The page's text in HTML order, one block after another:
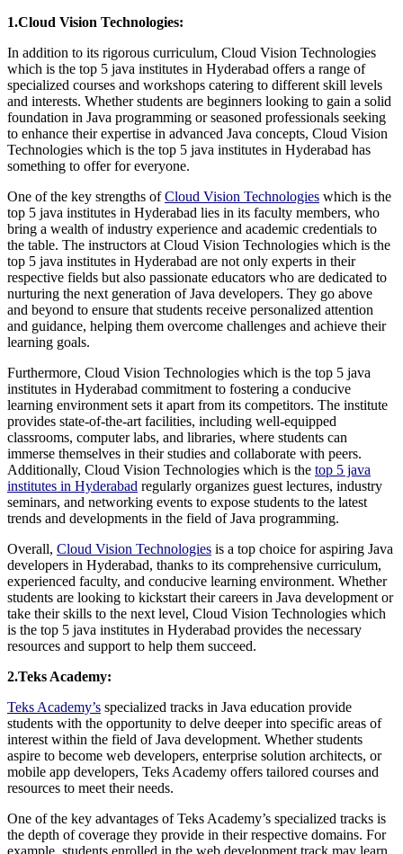
1.Cloud Vision Technologies:
In addition to its rigorous curriculum, Cloud Vision Technologies
which is the top 5 java institutes in Hyderabad offers a range of
specialized courses and workshops catering to different skill levels
and interests. Whether students are beginners looking to gain a solid
foundation in Java programming or seasoned professionals seeking
to enhance their expertise in advanced Java concepts, Cloud Vision
Technologies which is the top 5 java institutes in Hyderabad has
something to offer for everyone.
One of the key strengths ofCloud Vision Technologies which is the
top 5 java institutes in Hyderabad lies in its faculty members, who
bring a wealth of industry experience and academic credentials to
the table. The instructors at Cloud Vision Technologies which is the
top 5 java institutes in Hyderabad are not only experts in their
respective fields but also passionate educators who are dedicated to
nurturing the next generation of Java developers. They go above
and beyond to ensure that students receive personalized attention
and guidance, helping them overcome challenges and achieve their
learning goals.
Furthermore, Cloud Vision Technologies which is the top 5 java
institutes in Hyderabad commitment to fostering a conducive
learning environment sets it apart from its competitors. The institute
provides state-of-the-art facilities, including well-equipped
classrooms, computer labs, and libraries, where students can
immerse themselves in their studies and collaborate with peers.
Additionally, Cloud Vision Technologies which is the top 5 java
institutes in Hyderabad regularly organizes guest lectures, industry
seminars, and networking events to expose students to the latest
trends and developments in the field of Java programming.
Overall, Cloud Vision Technologies is a top choice for aspiring Java
developers in Hyderabad, thanks to its comprehensive curriculum,
experienced faculty, and conducive learning environment. Whether
students are looking to kickstart their careers in Java development or
take their skills to the next level, Cloud Vision Technologies which
is the top 5 java institutes in Hyderabad provides the necessary
resources and support to help them succeed.
2.Teks Academy:
Teks Academy’s specialized tracks in Java education provide
students with the opportunity to delve deeper into specific areas of
interest within the field of Java development. Whether students
aspire to become web developers, enterprise solution architects, or
mobile app developers, Teks Academy offers tailored courses and
resources to meet their needs.
One of the key advantages of Teks Academy’s specialized tracks is
the depth of coverage they provide in their respective domains. For
example, students enrolled in the web development track may learn